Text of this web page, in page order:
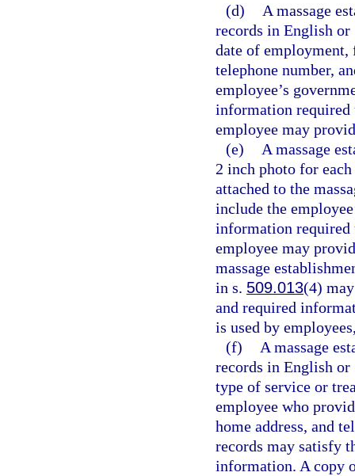
(d)
A massage
records in English or
date of employment,
telephone number,
employee’s
information required
employee may
(e)
A massage
2 inch photo for
attached to the
include the
information required
employee may
massage
in s. 509.013(4)
and required
is used by
(f)
A massage
records in English or
type of service or
employee who
home address, and
records may satisfy
information. A copy